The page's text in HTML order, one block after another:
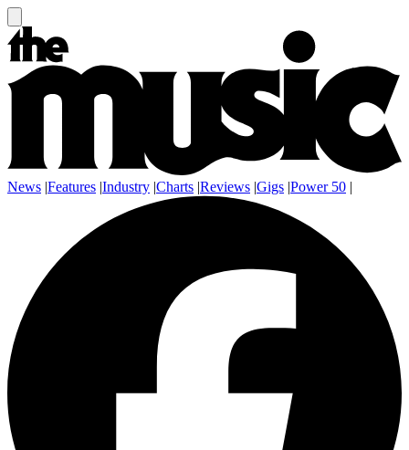
News |Features |Industry |Charts |Reviews |Gigs |Power 50 |